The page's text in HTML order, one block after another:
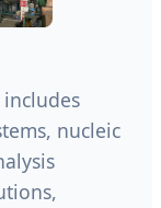
nucleic